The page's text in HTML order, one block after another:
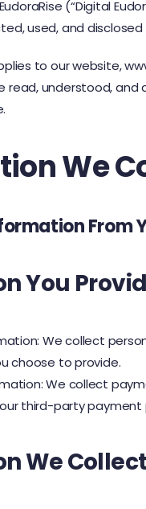
(“Digital
used, and disclosed
to our website,
read, understood, and
We
From
You
We collect
choose to provide.
We collect
third-party payment
We